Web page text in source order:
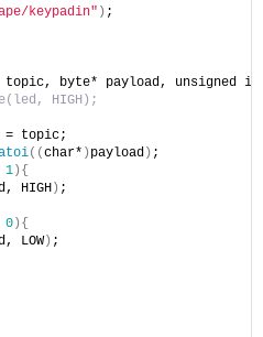
keypadin" ) ;
topic, byte* payload, unsigned
HIGH);
= topic;
((char* ) payload ) ;
1){
HIGH) ;
0){
LOW) ;